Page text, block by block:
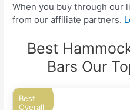
When you buy through our
from our affiliate partners.
Best
Bars Our
Best
Overall